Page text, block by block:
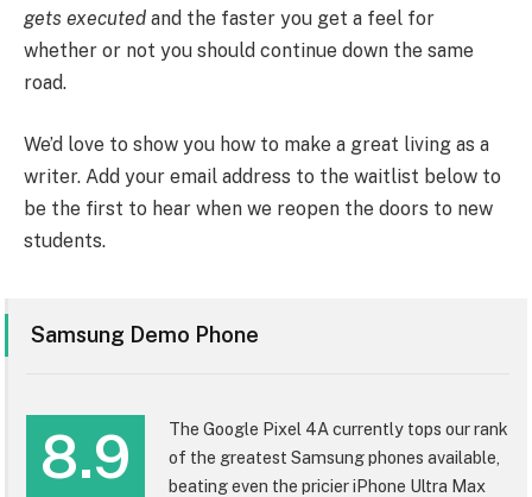
gets executed and the faster you get a feel for
whether or not you should continue down the same
road.
We’d love to show you how to make a great living as a
writer. Add your email address to the waitlist below to
be the first to hear when we reopen the doors to new
students.
Samsung Demo Phone
8.9
The Google Pixel 4A currently tops our rank
of the greatest Samsung phones available,
beating even the pricier iPhone Ultra Max